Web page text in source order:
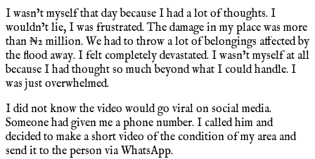
I wasn’t myself that day because I had a lot of thoughts. I
wouldn’t lie, I was frustrated. The damage in my place was more
than ₦2 million. We had to throw a lot of belongings affected by
the flood away. I felt completely devastated. I wasn’t myself at all
because I had thought so much beyond what I could handle. I
was just overwhelmed.
I did not know the video would go viral on social media.
Someone had given me a phone number. I called him and
decided to make a short video of the condition of my area and
send it to the person via WhatsApp.